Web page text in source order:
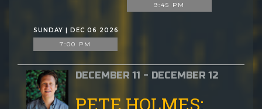
9:45 PM
SUNDAY | DEC 06 2026
7:00 PM
DECEMBER 11 - DECEMBER 12
PETE HOLMES: